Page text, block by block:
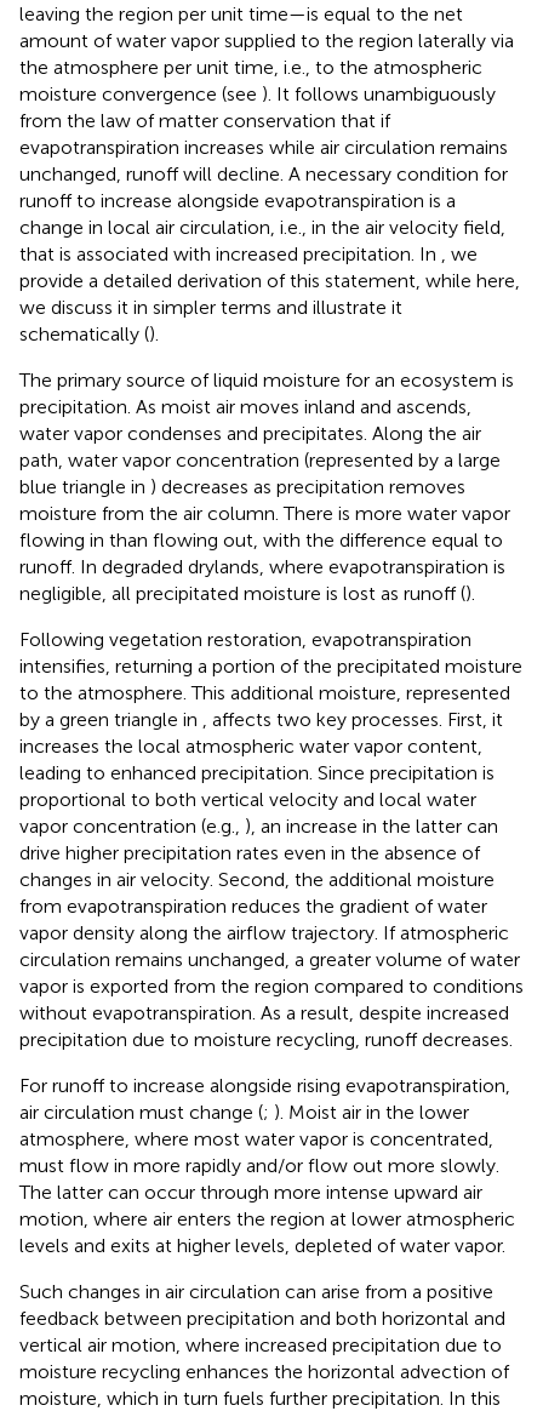
leaving the region per unit time—is equal to the net
amount of water vapor supplied to the region laterally via
the atmosphere per unit time, i.e., to the atmospheric
moisture convergence (see ). It follows unambiguously
from the law of matter conservation that if
evapotranspiration increases while air circulation remains
unchanged, runoff will decline. A necessary condition for
runoff to increase alongside evapotranspiration is a
change in local air circulation, i.e., in the air velocity field,
that is associated with increased precipitation. In
, we
provide a detailed derivation of this statement, while here,
we discuss it in simpler terms and illustrate it
schematically ().
The primary source of liquid moisture for an ecosystem is
precipitation. As moist air moves inland and ascends,
water vapor condenses and precipitates. Along the air
path, water vapor concentration (represented by a large
blue triangle in ) decreases as precipitation removes
moisture from the air column. There is more water vapor
flowing in than flowing out, with the difference equal to
runoff. In degraded drylands, where evapotranspiration is
negligible, all precipitated moisture is lost as runoff ().
Following vegetation restoration, evapotranspiration
intensifies, returning a portion of the precipitated moisture
to the atmosphere. This additional moisture, represented
by a green triangle in
, affects two key processes. First, it
increases the local atmospheric water vapor content,
leading to enhanced precipitation. Since precipitation is
proportional to both vertical velocity and local water
vapor concentration (e.g., ), an increase in the latter can
drive higher precipitation rates even in the absence of
changes in air velocity. Second, the additional moisture
from evapotranspiration reduces the gradient of water
vapor density along the airflow trajectory. If atmospheric
circulation remains unchanged, a greater volume of water
vapor is exported from the region compared to conditions
without evapotranspiration. As a result, despite increased
precipitation due to moisture recycling, runoff decreases.
For runoff to increase alongside rising evapotranspiration,
air circulation must change (; ). Moist air in the lower
atmosphere, where most water vapor is concentrated,
must flow in more rapidly and/or flow out more slowly.
The latter can occur through more intense upward air
motion, where air enters the region at lower atmospheric
levels and exits at higher levels, depleted of water vapor.
Such changes in air circulation can arise from a positive
feedback between precipitation and both horizontal and
vertical air motion, where increased precipitation due to
moisture recycling enhances the horizontal advection of
moisture, which in turn fuels further precipitation. In this